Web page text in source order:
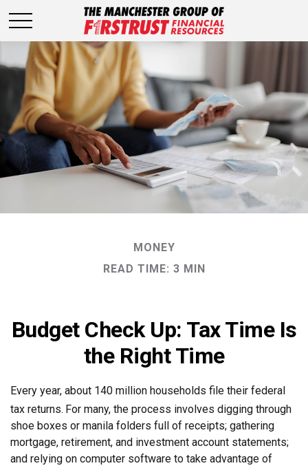
MONEY
READ TIME: 3 MIN
Budget Check Up: Tax Time Is
the Right Time
Every year, about 140 million households file their federal
tax returns. For many, the process involves digging through
shoe boxes or manila folders full of receipts; gathering
mortgage, retirement, and investment account statements;
and relying on computer software to take advantage of